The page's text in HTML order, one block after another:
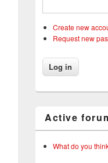
Create new
Request new
Active
What do you